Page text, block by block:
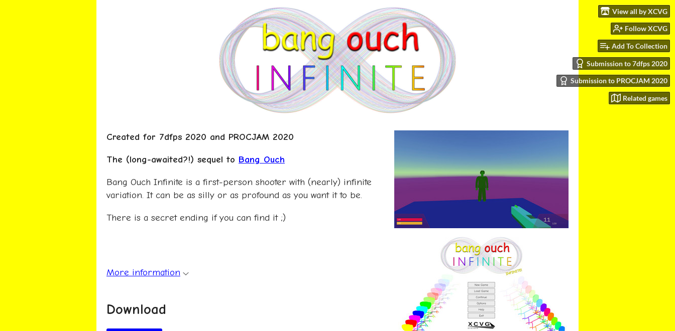
View all by XCVG
Follow XCVG
Add To Collection
Submission to 7dfps 2020
Submission to PROCJAM 2020
Related games
Created for 7dfps 2020 and PROCJAM 2020
The (long-awaited?!) sequel to Bang Ouch
Bang Ouch Infinite is a first-person shooter with (nearly) infinite
variation. It can be as silly or as profound as you want it to be.
There is a secret ending if you can find it ;)
More information
Download